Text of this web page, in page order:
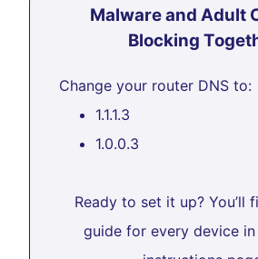
Malware and Adult
Blocking
Change your router DNS to:
1.1.1.3
1.0.0.3
Ready to set it up? You’ll
guide for every device